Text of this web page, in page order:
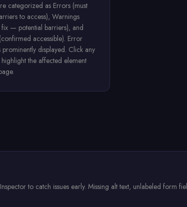
categorized as Errors (must
to access), Warnings
fix — potential barriers), and
accessible). Error
prominently displayed. Click any
highlight the affected element
to catch issues early. Missing alt text, unlabeled form